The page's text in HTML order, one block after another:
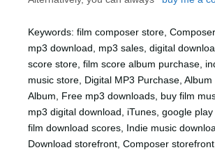
Keywords: film composer store,
mp3 download, mp3 sales, digital
score store, film score album purchase,
music store, Digital MP3 Purchase,
Album, Free mp3 downloads, buy film
mp3 digital download, iTunes, google
film download scores, Indie music
Download storefront, Composer